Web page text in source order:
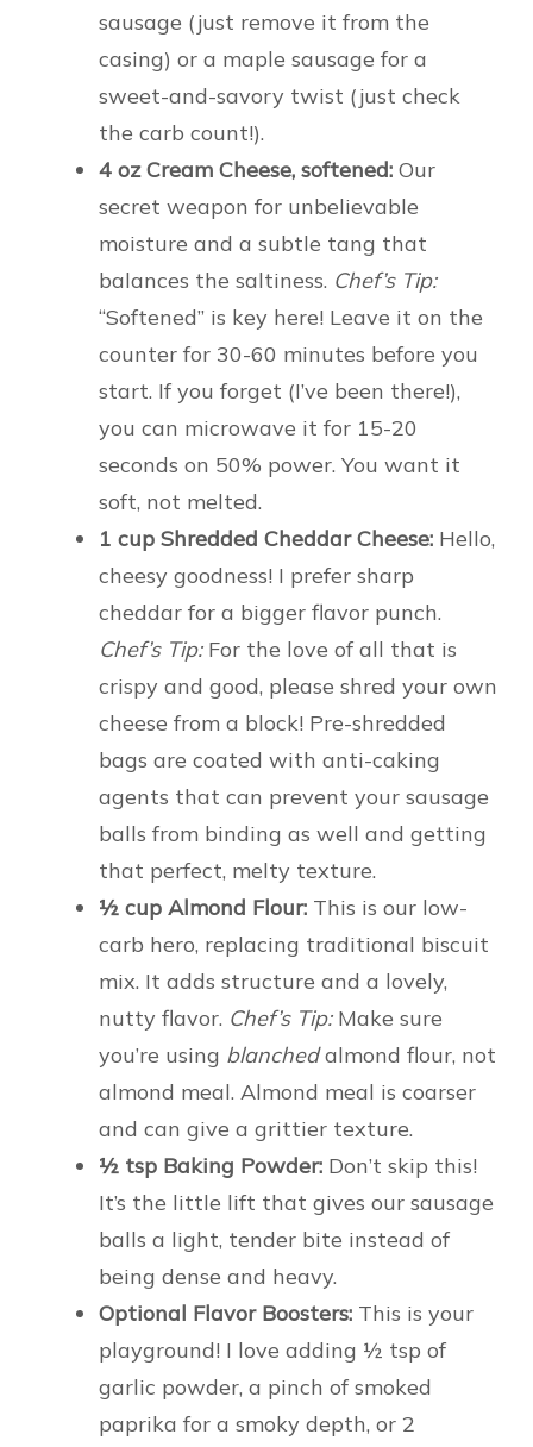
sausage (just remove it from the
casing) or a maple sausage for a
sweet-and-savory twist (just check
the carb count!).
4 oz Cream Cheese, softened: Our
secret weapon for unbelievable
moisture and a subtle tang that
balances the saltiness. Chef’s Tip:
“Softened” is key here! Leave it on the
counter for 30-60 minutes before you
start. If you forget (I’ve been there!),
you can microwave it for 15-20
seconds on 50% power. You want it
soft, not melted.
1 cup Shredded Cheddar Cheese: Hello,
cheesy goodness! I prefer sharp
cheddar for a bigger flavor punch.
Chef’s Tip:For the love of all that is
crispy and good, please shred your own
cheese from a block! Pre-shredded
bags are coated with anti-caking
agents that can prevent your sausage
balls from binding as well and getting
that perfect, melty texture.
½ cup Almond Flour: This is our low-
carb hero, replacing traditional biscuit
mix. It adds structure and a lovely,
nutty flavor. Chef’s Tip:Make sure
you’re using blanchedalmond flour, not
almond meal. Almond meal is coarser
and can give a grittier texture.
½ tsp Baking Powder: Don’t skip this!
It’s the little lift that gives our sausage
balls a light, tender bite instead of
being dense and heavy.
Optional Flavor Boosters: This is your
playground! I love adding ½ tsp of
garlic powder, a pinch of smoked
paprika for a smoky depth, or 2